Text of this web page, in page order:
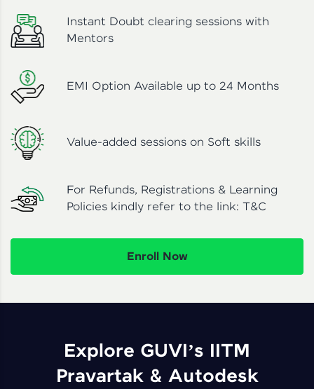
Instant Doubt clearing sessions with
Mentors
EMI Option Available up to 24 Months
Value-added sessions on Soft skills
For Refunds, Registrations & Learning
Policies kindly refer to the link: T&C
Enroll Now
Explore GUVI’s IITM
Pravartak & Autodesk